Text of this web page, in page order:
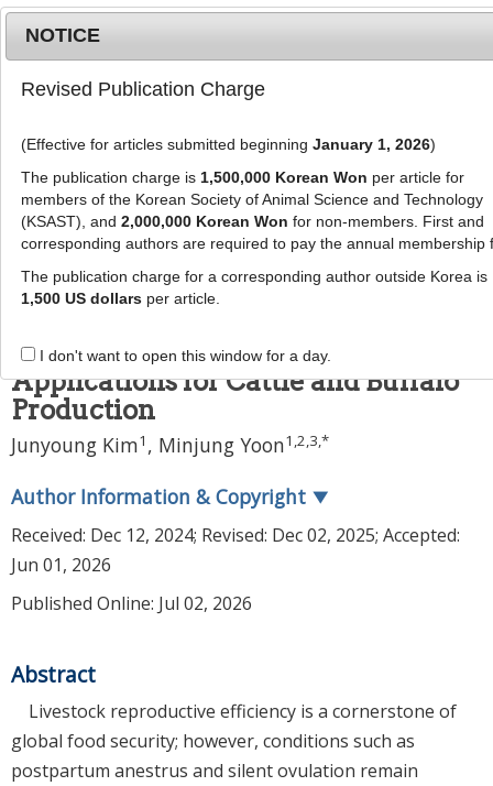
g
l
e
n
a
t
MENU
J Anim Sci Technol
pISSN: 2672-0191, eISSN: 2055-0391
DOI:https://doi.org/10.5187/jast.2400452
Review Article
The Male Effect and Pheromones
Mechanisms and Strategic
Applications for Cattle and Buffalo
Production
Junyoung Kim1 , Minjung Yoon1 ,2,3,*
Author Information & Copyright ▼
Received: Dec 12, 2024; Revised: Dec 02, 2025; Accepted:
Jun 01, 2026
Published Online: Jul 02, 2026
Abstract
Livestock reproductive efficiency is a cornerstone of
global food security; however, conditions such as
postpartum anestrus and silent ovulation remain
NOTICE
Revised Publication Charge
(Effective for articles submitted beginning January 1, 2026)
The publication charge is 1,500,000 Korean Won per article for
members of the Korean Society of Animal Science and Technology
(KSAST), and 2,000,000 Korean Won for non-members. First and
corresponding authors are required to pay the annual membership
The publication charge for a corresponding author outside Korea is
1,500 US dollarsper article.
I don't want to open this window for a day.